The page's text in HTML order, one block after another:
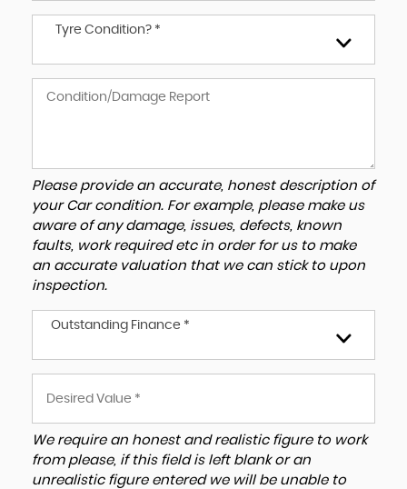
Tyre Condition? *
Please provide an accurate, honest description of
your Car condition. For example, please make us
aware of any damage, issues, defects, known
faults, work required etc in order for us to make
an accurate valuation that we can stick to upon
inspection.
Outstanding Finance *
We require an honest and realistic figure to work
from please, if this field is left blank or an
unrealistic figure entered we will be unable to